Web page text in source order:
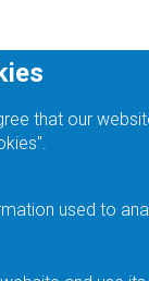
that our
used to